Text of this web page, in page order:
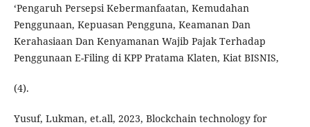
‘Pengaruh Persepsi Kebermanfaatan, Kemudahan
Penggunaan, Kepuasan Pengguna, Keamanan Dan
Kerahasiaan Dan Kenyamanan Wajib Pajak Terhadap
Penggunaan E-Filing di KPP Pratama Klaten, Kiat BISNIS,
(4).
Yusuf, Lukman, et.all, 2023, Blockchain technology for